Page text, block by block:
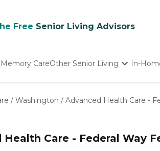
Free Senior Living Advisors
Memory CareOther Senior Living
Nursing Homes
In-
/ Washington / Advanced Health Care -
Health Care - Federal Way